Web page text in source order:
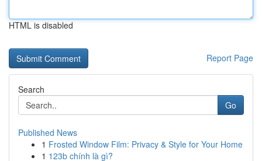
HTML is disabled
Report Page
Search
Go
Published News
1 Frosted Window Film: Privacy & Style for Your Home
1 123b chính là gì?